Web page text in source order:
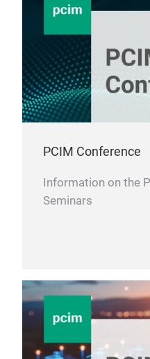
PCIM Conference
Information on the
Seminars